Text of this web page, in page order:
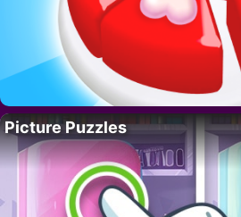
Picture Puzzles